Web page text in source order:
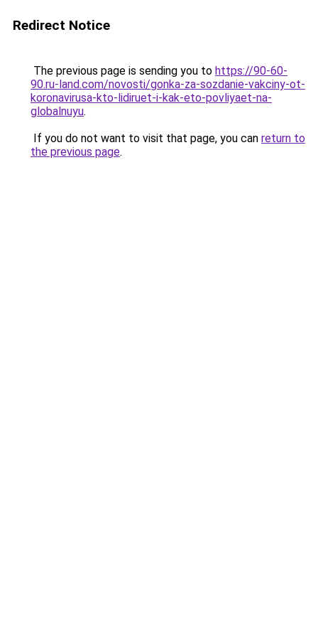
Redirect Notice
The previous page is sending you to https://90-60-
90.ru-land.com/novosti/gonka-za-sozdanie-vakciny-ot-
koronavirusa-kto-lidiruet-i-kak-eto-povliyaet-na-
globalnuyu.
If you do not want to visit that page, you can return to
the previous page.